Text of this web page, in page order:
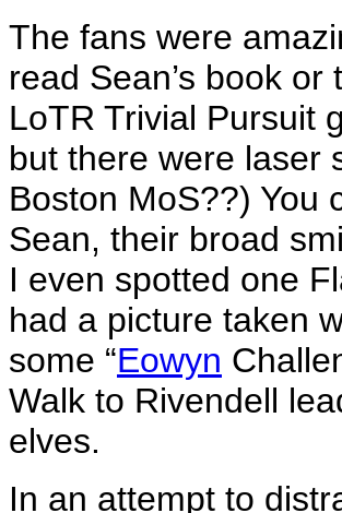
The fans were
read Sean’s book
LoTR Trivial Pursuit
but there were laser
Boston MoS??) You
Sean, their broad
I even spotted one
had a picture taken
some “Eowyn
Walk to Rivendell
elves.
In an attempt to